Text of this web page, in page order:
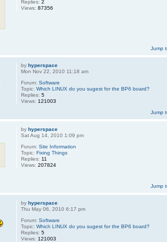
Replies:2
Views:87356
Jump
byhyperspace
Mon Nov 22, 2010 11:18 am
Forum:Software
Topic:Which LINUX do you sugest for the BP6 board?
Replies:5
Views: 121003
Jump
byhyperspace
Sat Aug 14, 2010 1:09 pm
Forum:Site Information
Topic:Fixing Things
Replies: 11
Views:207824
Jump
byhyperspace
Thu May 06, 2010 6:17 pm
Forum:Software
Topic:Which LINUX do you sugest for the BP6 board?
Replies:5
Views: 121003